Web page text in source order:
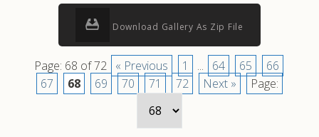
Download Gallery As Zip File
Page: 68 of 72 « Previous 1 ... 64 65
66
67
68 69 70 71 72 Next » Page: